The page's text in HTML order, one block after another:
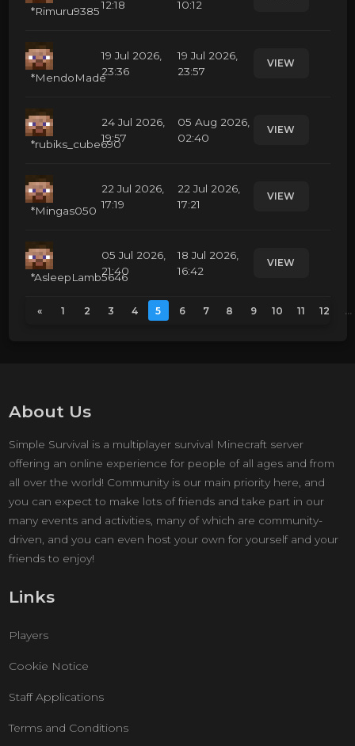
*Rimuru938512:18
10:12
*MendoMade
19 Jul 2026,
23:36
19 Jul 2026,
23:57
VIEW
*rubiks_cube690
24 Jul 2026,
19:57
05 Aug 2026,
02:40
VIEW
*Mingas050
22 Jul 2026,
17:19
22 Jul 2026,
17:21
VIEW
*AsleepLamb5646
05 Jul 2026,
21:40
18 Jul 2026,
16:42
VIEW
« 1 2 3 4 5 6 7 8 9 10 11 12 ...
About Us
Simple Survival is a multiplayer survival Minecraft server
offering an online experience for people of all ages and from
all over the world! Community is our main priority here, and
you can expect to make lots of friends and take part in our
many events and activities, many of which are community-
driven, and you can even host your own for yourself and your
friends to enjoy!
Links
Players
Cookie Notice
Staff Applications
Terms and Conditions